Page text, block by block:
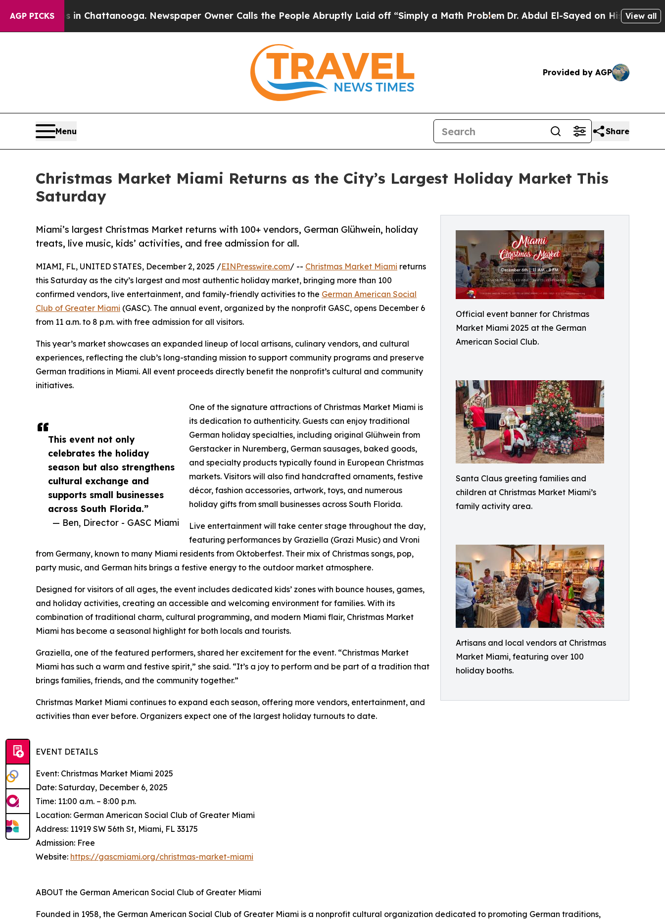
AGP PICKS
in Chattanooga. Newspaper Owner Calls the People Abruptly Laid off “Simply a Math ProblemDr. Abdul El-Sayed on Historic MichiganView all
Provided by AGP
Menu Share
Christmas Market Miami Returns as the City’s Largest Holiday Market This
Saturday
Official event banner for Christmas
Market Miami 2025 at the German
American Social Club.
Santa Claus greeting families and
children at Christmas Market Miami’s
family activity area.
Artisans and local vendors at Christmas
Market Miami, featuring over 100
holiday booths.
Miami’s largest Christmas Market returns with 100+ vendors, German Glühwein, holiday
treats, live music, kids’ activities, and free admission for all.
This event not only
celebrates the holiday
season but also strengthens
cultural exchange and
supports small businesses
across South Florida.”
— Ben, Director - GASC Miami
MIAMI, FL, UNITED STATES, December 2, 2025 /EINPresswire.com/ -- Christmas Market Miami returns
this Saturday as the city’s largest and most authentic holiday market, bringing more than 100
confirmed vendors, live entertainment, and family-friendly activities to the German American Social
Club of Greater Miami (GASC). The annual event, organized by the nonprofit GASC, opens December 6
from 11 a.m. to 8 p.m. with free admission for all visitors.
This year’s market showcases an expanded lineup of local artisans, culinary vendors, and cultural
experiences, reflecting the club’s long-standing mission to support community programs and preserve
German traditions in Miami. All event proceeds directly benefit the nonprofit’s cultural and community
initiatives.
One of the signature attractions of Christmas Market Miami is
its dedication to authenticity. Guests can enjoy traditional
German holiday specialties, including original Glühwein from
Gerstacker in Nuremberg, German sausages, baked goods,
and specialty products typically found in European Christmas
markets. Visitors will also find handcrafted ornaments, festive
décor, fashion accessories, artwork, toys, and numerous
holiday gifts from small businesses across South Florida.
Live entertainment will take center stage throughout the day,
featuring performances by Graziella (Grazi Music) and Vroni
from Germany, known to many Miami residents from Oktoberfest. Their mix of Christmas songs, pop,
party music, and German hits brings a festive energy to the outdoor market atmosphere.
Designed for visitors of all ages, the event includes dedicated kids’ zones with bounce houses, games,
and holiday activities, creating an accessible and welcoming environment for families. With its
combination of traditional charm, cultural programming, and modern Miami flair, Christmas Market
Miami has become a seasonal highlight for both locals and tourists.
Graziella, one of the featured performers, shared her excitement for the event. “Christmas Market
Miami has such a warm and festive spirit,” she said. “It’s a joy to perform and be part of a tradition that
brings families, friends, and the community together.”
Christmas Market Miami continues to expand each season, offering more vendors, entertainment, and
activities than ever before. Organizers expect one of the largest holiday turnouts to date.
EVENT DETAILS
Event: Christmas Market Miami 2025
Date: Saturday, December 6, 2025
Time: 11:00 a.m. – 8:00 p.m.
Location: German American Social Club of Greater Miami
Address: 11919 SW 56th St, Miami, FL 33175
Admission: Free
Website: https://gascmiami.org/christmas-market-miami
ABOUT the German American Social Club of Greater Miami
Founded in 1958, the German American Social Club of Greater Miami is a nonprofit cultural organization dedicated to promoting German traditions,